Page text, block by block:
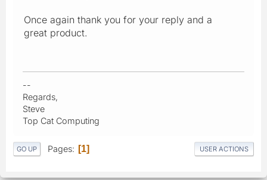
Once again thank you for your reply and a
great product.
--
Regards,
Steve
Top Cat Computing
GO UP Pages 1 USER ACTIONS